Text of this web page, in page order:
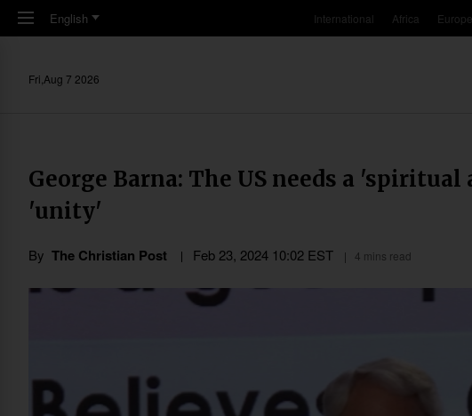
Skip to main content
English International Africa Europe
Fri,Aug 7 2026
George Barna: The US needs a
'unity'
By The Christian Post Feb 23, 2024 10:02 EST 4 mins read